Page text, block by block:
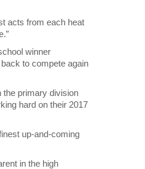
acts from each heat
winner
to compete again
the primary division
hard on their 2017
up-and-coming
in the high